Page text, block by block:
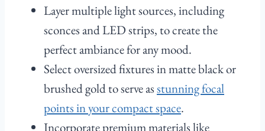
Layer multiple light sources, including
sconces and LED strips, to create the
perfect ambiance for any mood.
Select oversized fixtures in matte black or
brushed gold to serve asstunning focal
points in your compact space.
Incorporate premium materials like